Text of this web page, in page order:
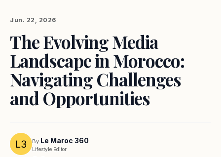
Jun. 22, 2026
The Evolving Media
Landscape in Morocco:
Navigating Challenges
and Opportunities
By Le Maroc 360
Lifestyle Editor